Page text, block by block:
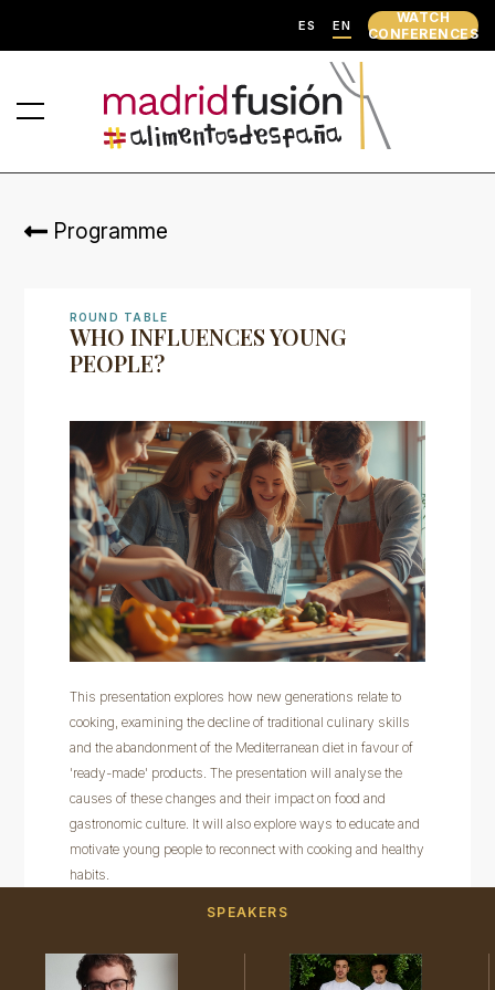
ES EN
WATCH
CONFERENCES
Programme
ROUND TABLE
WHO INFLUENCES YOUNG
PEOPLE?
This presentation explores how new generations relate to
cooking, examining the decline of traditional culinary skills
and the abandonment of the Mediterranean diet in favour of
'ready-made' products. The presentation will analyse the
causes of these changes and their impact on food and
gastronomic culture. It will also explore ways to educate and
motivate young people to reconnect with cooking and healthy
habits.
SPEAKERS